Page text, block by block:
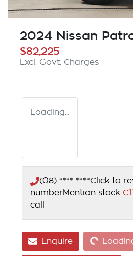
2024 Nissan
$82,225
Excl. Govt. Charges
Loading...
(08) **** ****Click to
numberMention stock
call
Enquire Loading...